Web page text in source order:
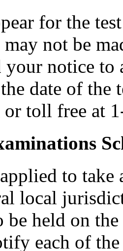
for the
not be
your notice to
date of
or toll free at
to take
local
be held on
each of